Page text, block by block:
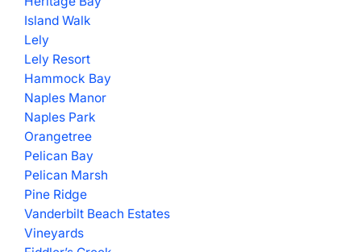
Island Walk
Lely
Lely Resort
Hammock Bay
Naples Manor
Naples Park
Orangetree
Pelican Bay
Pelican Marsh
Pine Ridge
Vanderbilt Beach Estates
Vineyards